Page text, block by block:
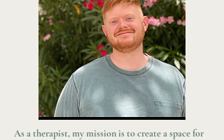
As a therapist, my mission is to create a space for